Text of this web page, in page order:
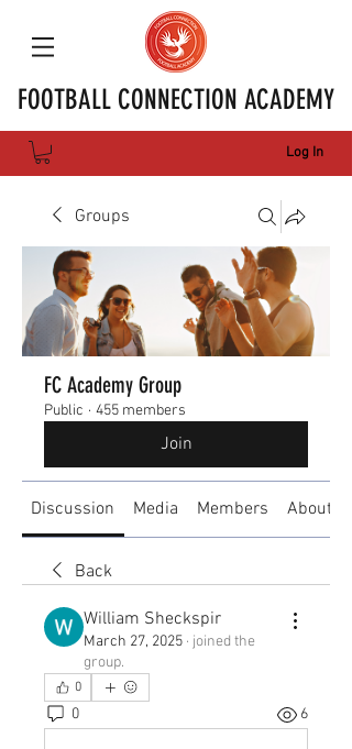
FOOTBALL CONNECTION ACADEMY
Log In
Groups
FC Academy Group
Public · 455 members
Join
Discussion Media Members About
Back
William Sheckspir
March 27, 2025 · joined the
group.
0
0 6